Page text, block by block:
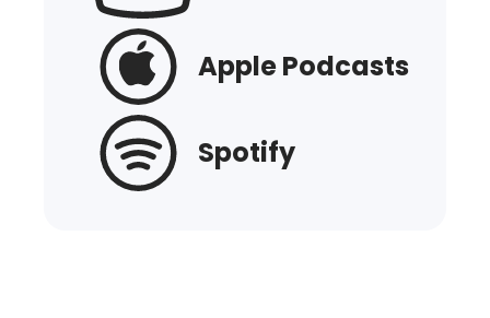
Apple Podcasts
Spotify